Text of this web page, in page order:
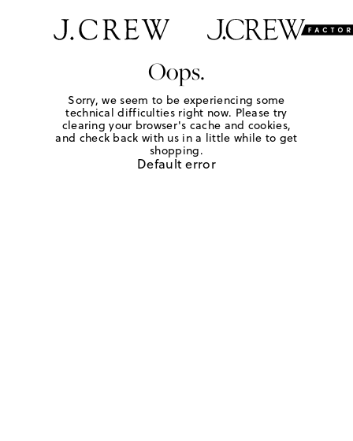
Oops.
Sorry, we seem to be experiencing some
technical difficulties right now. Please try
clearing your browser's cache and cookies,
and check back with us in a little while to get
shopping.
Default error